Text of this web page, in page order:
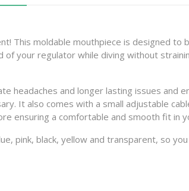
This moldable mouthpiece is designed
of your regulator while diving without
headaches and longer lasting issues and
It also comes with a small adjustable
ensuring a comfortable and smooth fit in
pink, black, yellow and transparent, so